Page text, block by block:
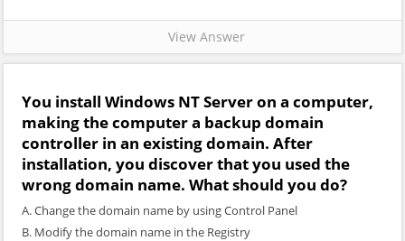
View Answer
You install Windows NT Server on a computer,
making the computer a backup domain
controller in an existing domain. After
installation, you discover that you used the
wrong domain name. What should you do?
A. Change the domain name by using Control Panel
B. Modify the domain name in the Registry